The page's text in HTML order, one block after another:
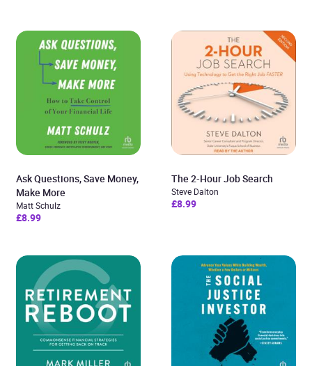
Ask Questions, Save Money,
Make More
Matt Schulz
£8.99
The 2-Hour Job Search
Steve Dalton
£8.99